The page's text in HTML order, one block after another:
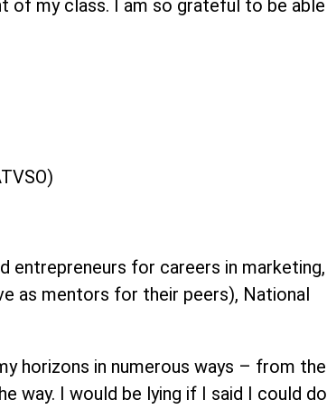
of my class. I am so grateful to be able
entrepreneurs for careers in marketing,
as mentors for their peers), National
horizons in numerous ways – from the
way. I would be lying if I said I could do